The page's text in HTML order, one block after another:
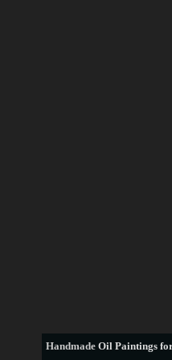
Handmade Oil Paintings